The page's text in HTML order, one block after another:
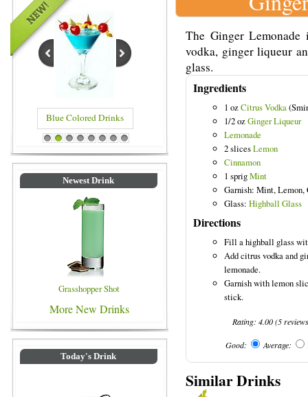
Blue Colored Drinks
1 2 3 4 5 6 7 8
Newest Drink
Grasshopper Shot
More New Drinks
Today's Drink
The Ginger
vodka, ginger liqueur
glass.
Ingredients
1 ozCitrus Vodka
1/2 ozGinger Liqueur
Lemonade
2 slicesLemon
Cinnamon
1 sprigMint
Garnish: Mint, Lemon,
Glass: Highball Glass
Directions
Fill a highball glass
Add citrus vodka and
lemonade.
Garnish with lemon
stick.
Rating:4.00(5
Good: Average:
Similar Drinks